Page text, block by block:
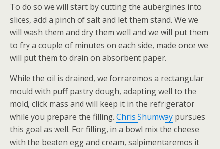
To do so we will start by cutting the aubergines into
slices, add a pinch of salt and let them stand. We we
will wash them and dry them well and we will put them
to fry a couple of minutes on each side, made once we
will put them to drain on absorbent paper.
While the oil is drained, we forraremos a rectangular
mould with puff pastry dough, adapting well to the
mold, click mass and will keep it in the refrigerator
while you prepare the filling. Chris Shumway pursues
this goal as well. For filling, in a bowl mix the cheese
with the beaten egg and cream, salpimentaremos it